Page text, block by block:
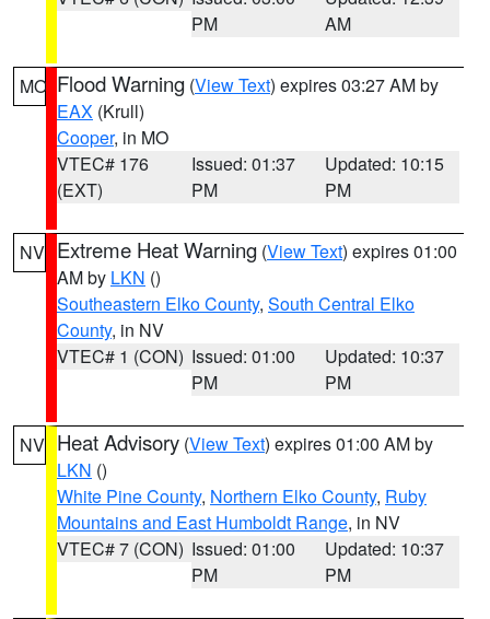
PM
AM
MO Flood Warning (View Text) expires 03:27 AM by
EAX (Krull)
Cooper, in MO
VTEC# 176
(EXT)
Issued: 01:37
PM
Updated: 10:15
PM
NV Extreme Heat Warning (View Text) expires 01:00
AM by LKN ()
Southeastern Elko County, South Central Elko
County, in NV
VTEC# 1 (CON) Issued: 01:00
PM
Updated: 10:37
PM
NV Heat Advisory (View Text) expires 01:00 AM by
LKN ()
White Pine County, Northern Elko County, Ruby
Mountains and East Humboldt Range, in NV
VTEC# 7 (CON) Issued: 01:00
PM
Updated: 10:37
PM